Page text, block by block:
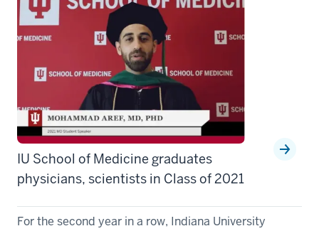
IU School of Medicine graduates
physicians, scientists in Class of 2021
For the second year in a row, Indiana University